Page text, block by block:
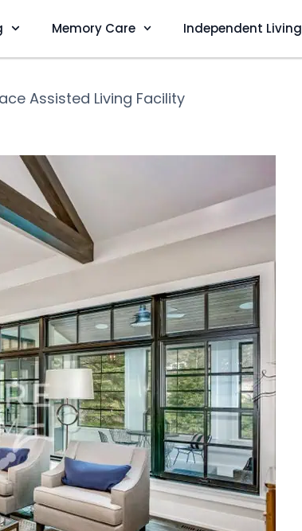
Memory Care Independent Living
Assisted Living Facility